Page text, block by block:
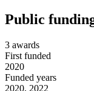
Public
3 awards
First funded
2020
Funded years
2020, 2022